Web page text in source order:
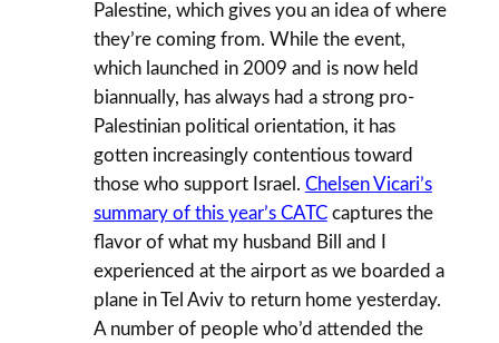
Palestine, which gives you an idea of where
they’re coming from. While the event,
which launched in 2009 and is now held
biannually, has always had a strong pro-
Palestinian political orientation, it has
gotten increasingly contentious toward
those who support Israel. Chelsen Vicari’s
summary of this year’s CATCcaptures the
flavor of what my husband Bill and I
experienced at the airport as we boarded a
plane in Tel Aviv to return home yesterday.
A number of people who’d attended the